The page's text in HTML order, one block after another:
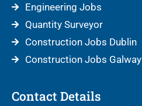
Engineering Jobs
Quantity Surveyor
Construction Jobs Dublin
Construction Jobs Galway
Contact Details